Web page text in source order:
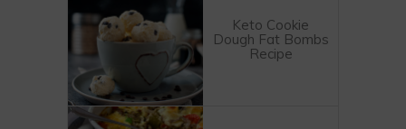
Keto Cookie
Dough Fat Bombs
Recipe